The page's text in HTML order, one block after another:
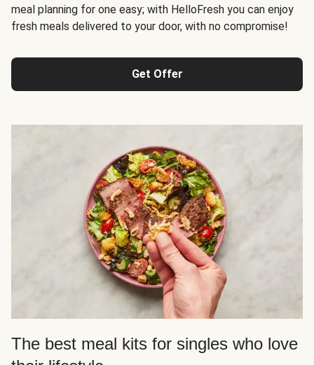
meal planning for one easy; with HelloFresh you can enjoy
fresh meals delivered to your door, with no compromise!
Get Offer
The best meal kits for singles who love